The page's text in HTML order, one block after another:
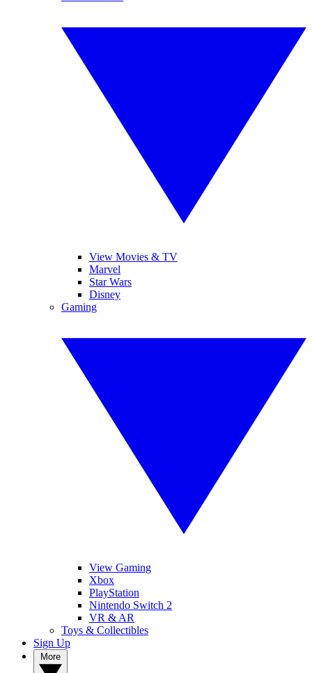
View Movies & TV
Marvel
Star Wars
Disney
Gaming
View Gaming
Xbox
PlayStation
Nintendo Switch 2
VR & AR
Toys & Collectibles
Sign Up